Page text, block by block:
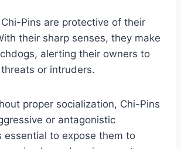
Pins are protective of their
their sharp senses, they make
alerting their owners to
or intruders.
proper socialization, Chi-Pins
or antagonistic
essential to expose them to